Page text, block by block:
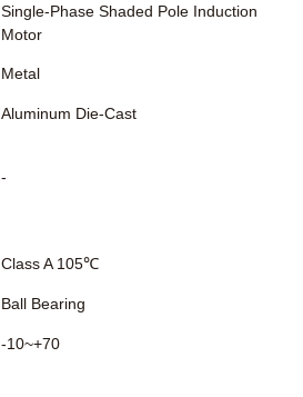
Single-Phase Shaded Pole Induction
Motor
Metal
Aluminum Die-Cast
-
Class A 105℃
Ball Bearing
-10~+70